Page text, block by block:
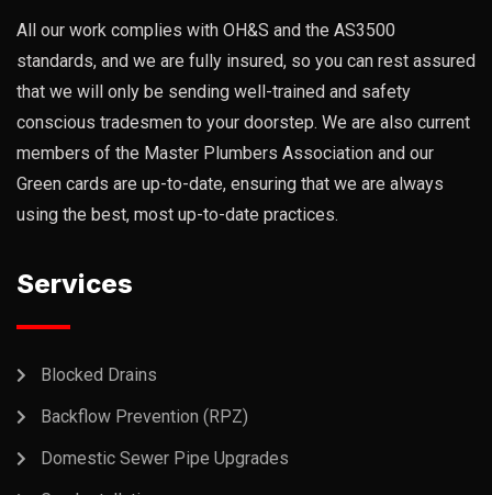
All our work complies with OH&S and the AS3500
standards, and we are fully insured, so you can rest assured
that we will only be sending well-trained and safety
conscious tradesmen to your doorstep. We are also current
members of the Master Plumbers Association and our
Green cards are up-to-date, ensuring that we are always
using the best, most up-to-date practices.
Services
Blocked Drains
Backflow Prevention (RPZ)
Domestic Sewer Pipe Upgrades